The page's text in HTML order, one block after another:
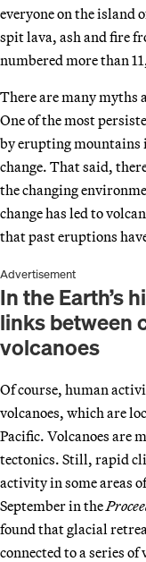
everyone on the island
spit lava, ash and fire
numbered more than
There are many myths
One of the most
by erupting
change. That said,
the changing
change has led to
that past eruptions
Advertisement
In the Earth’s
links between
volcanoes
Of course, human
volcanoes, which are
Pacific. Volcanoes are
tectonics. Still, rapid
activity in some areas
September in the
found that glacial
connected to a series